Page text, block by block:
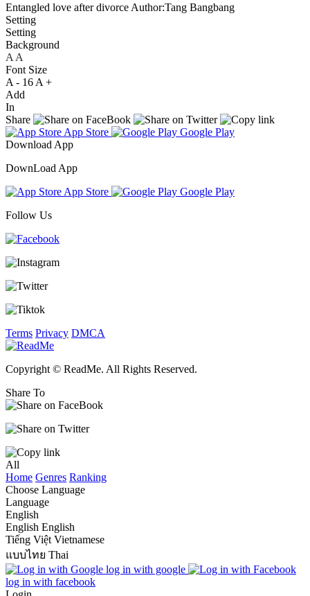
Entangled love after divorce Author:Tang Bangbang
Setting
Setting
Background
A A
Font Size
A - 16 A +
Add
In
Share
App Store
Google Play
Download App
DownLoad App
App Store
Google Play
Follow Us
Terms Privacy DMCA
Copyright © ReadMe. All Rights Reserved.
Share To
All
Home Genres Ranking
Choose Language
Language
English
English English
Tiếng Việt Vietnamese
แบบไทย Thai
log in with google
log in with facebook